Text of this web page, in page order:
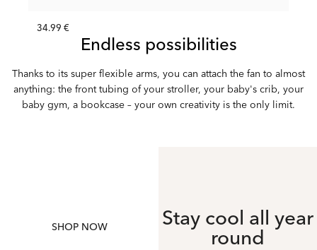
34.99 €
Endless possibilities
Thanks to its super flexible arms, you can attach the fan to almost
anything: the front tubing of your stroller, your baby's crib, your
baby gym, a bookcase – your own creativity is the only limit.
SHOP NOW Stay cool all year
round